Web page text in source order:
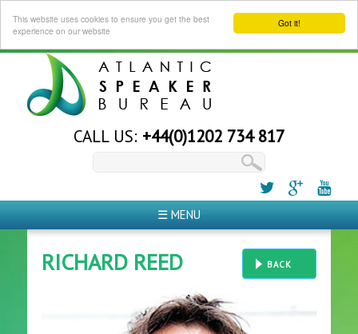
Got it!
This website uses cookies to ensure you get the best
experience on our website
CALL US: +44(0)1202 734 817
☰ MENU
BACK
RICHARD REED